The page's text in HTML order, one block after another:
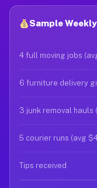
Sample
4 full moving jobs
6 furniture delivery
3 junk removal hauls
5 courier runs (avg
Tips received